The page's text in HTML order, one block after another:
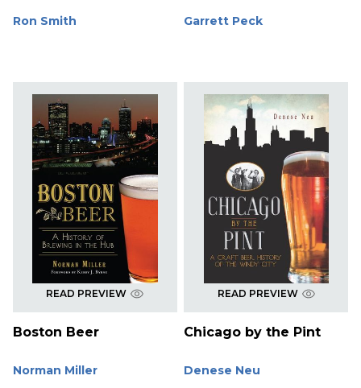
Ron Smith Garrett Peck
READ PREVIEW
Boston Beer
Norman Miller
READ PREVIEW
Chicago by the Pint
Denese Neu